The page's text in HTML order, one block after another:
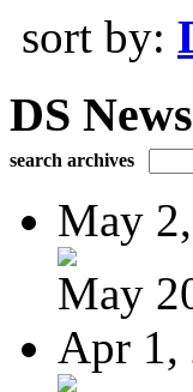
sort by:
DS News
search archives
May
May
Apr 1,